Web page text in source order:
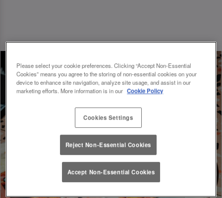
Please select your cookie preferences. Clicking “Accept Non-Essential
Cookies” means you agree to the storing of non-essential cookies on your
device to enhance site navigation, analyze site usage, and assist in our
marketing efforts. More information is in our Cookie Policy
Cookies Settings
Reject Non-Essential Cookies
Accept Non-Essential Cookies